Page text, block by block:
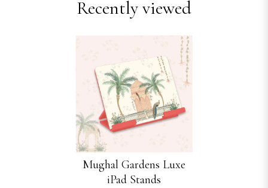
Recently viewed
Mughal Gardens Luxe
iPad Stands